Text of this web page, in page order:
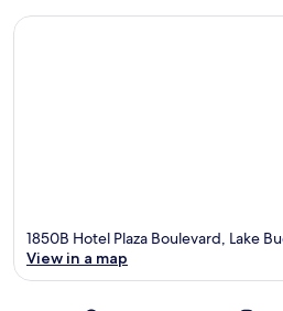
1850B Hotel Plaza Boulevard, Lake
View in a map